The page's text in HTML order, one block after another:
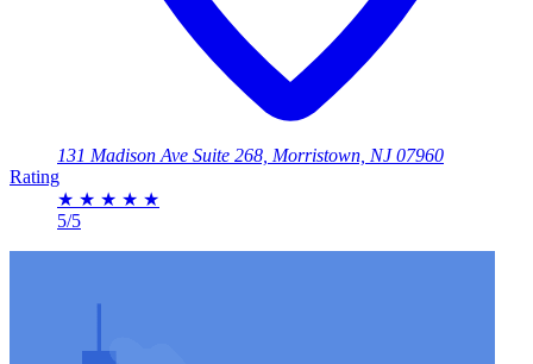
131 Madison Ave Suite 268, Morristown, NJ 07960
Rating
★ ★ ★ ★ ★
5/5